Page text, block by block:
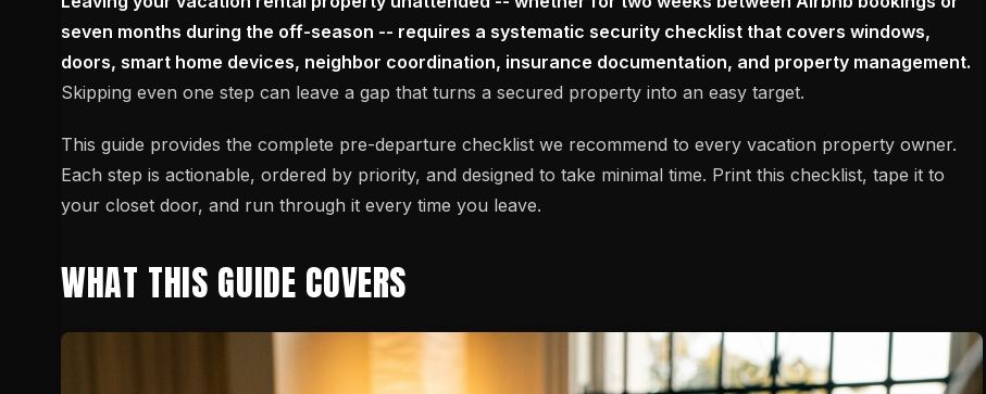
seven months during the off-season -- requires a systematic security checklist that covers windows,
doors, smart home devices, neighbor coordination, insurance documentation, and property management.
Skipping even one step can leave a gap that turns a secured property into an easy target.
This guide provides the complete pre-departure checklist we recommend to every vacation property owner.
Each step is actionable, ordered by priority, and designed to take minimal time. Print this checklist, tape it to
your closet door, and run through it every time you leave.
WHAT THIS GUIDE COVERS